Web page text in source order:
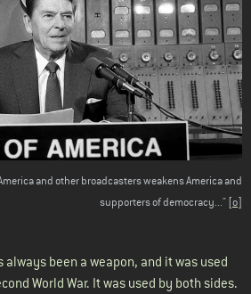
and other broadcasters weakens America and
supporters of democracy..." [o]
been a weapon, and it was used
World War. It was used by both sides.